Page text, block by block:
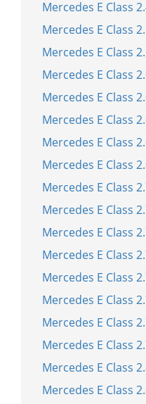
Mercedes E Class
Mercedes E Class
Mercedes E Class
Mercedes E Class
Mercedes E Class
Mercedes E Class
Mercedes E Class
Mercedes E Class
Mercedes E Class
Mercedes E Class
Mercedes E Class
Mercedes E Class
Mercedes E Class
Mercedes E Class
Mercedes E Class
Mercedes E Class
Mercedes E Class
Mercedes E Class